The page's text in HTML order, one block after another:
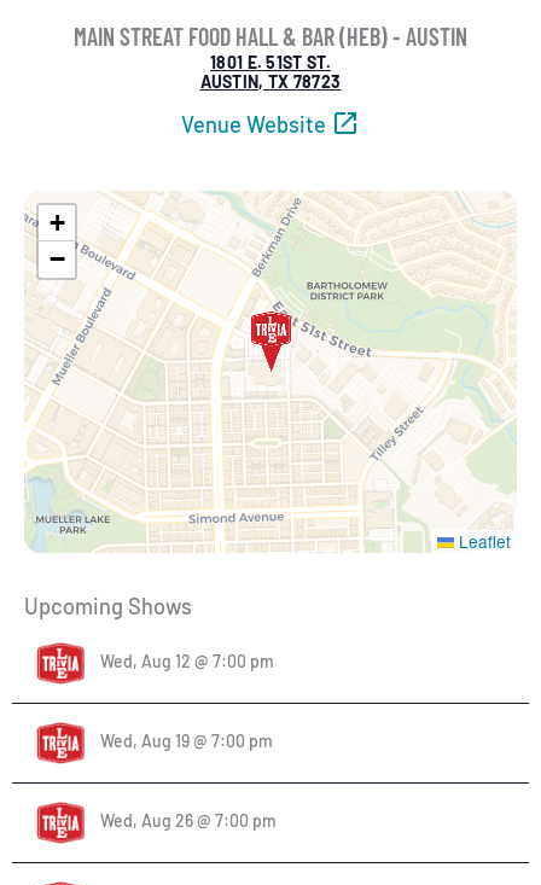
MAIN STREAT FOOD HALL & BAR (HEB) - AUSTIN
1801 E. 51ST ST.
AUSTIN, TX 78723
Venue Website
+
−
Leaflet
Upcoming Shows
Wed, Aug 12 @ 7:00 pm
Wed, Aug 19 @ 7:00 pm
Wed, Aug 26 @ 7:00 pm